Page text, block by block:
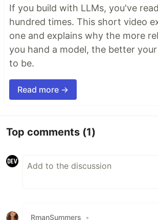
If you build with LLMs, you've
hundred times. This short video
one and explains why the more
you hand a model, the better
to be.
Read more →
Top comments (1)
RmanSummers •